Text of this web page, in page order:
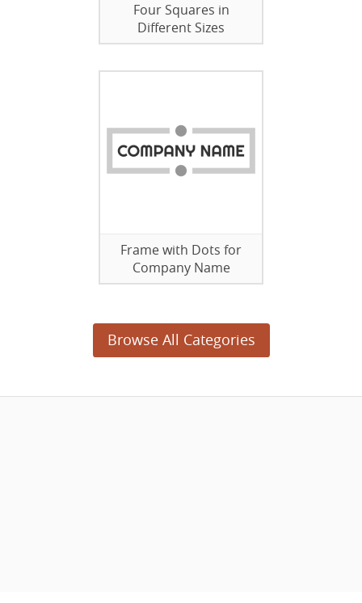
Four Squares in
Different Sizes
Frame with Dots for
Company Name
Browse All Categories